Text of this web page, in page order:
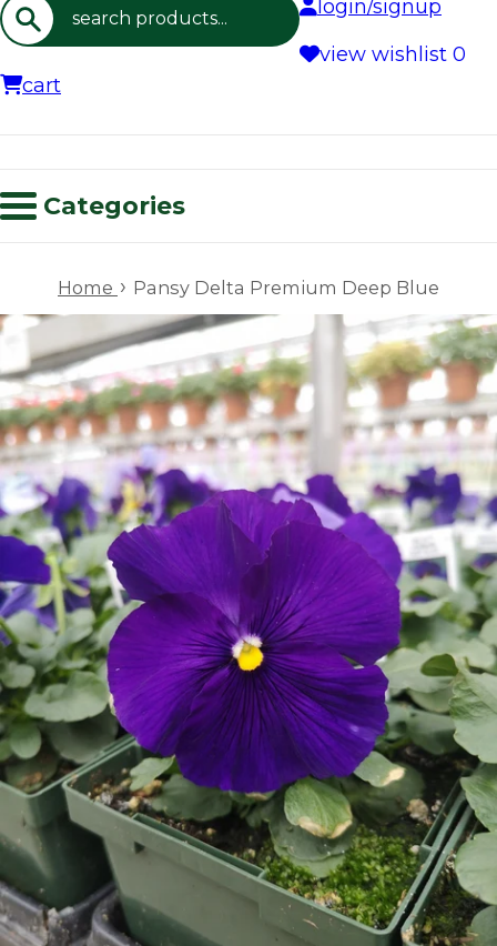
Search
login/signup
view wishlist 0
cart
Categories
Home › Pansy Delta Premium Deep Blue